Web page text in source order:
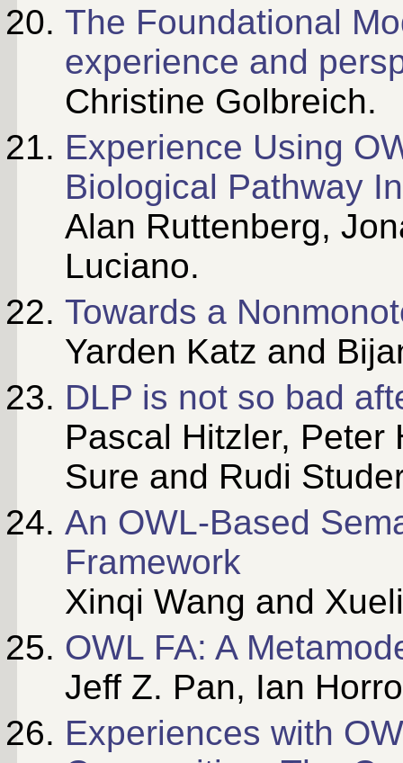
The Foundational
experience and
Christine Golbreich.
Experience Using
Biological Pathway
Alan Ruttenberg,
Luciano.
Towards a
Yarden Katz and
DLP is not so bad
Pascal Hitzler, Peter
Sure and Rudi
An OWL-Based
Framework
Xinqi Wang and
OWL FA: A
Jeff Z. Pan, Ian
Experiences with